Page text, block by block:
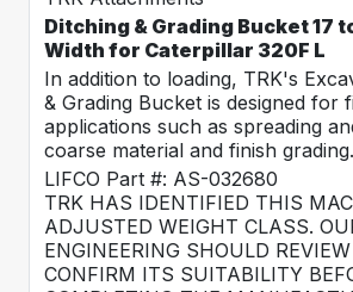
Ditching & Grading Bucket 17
Width for Caterpillar 320F L
In addition to loading, TRK's
& Grading Bucket is designed for
applications such as spreading
coarse material and finish grading.
LIFCO Part #: AS-032680
TRK HAS IDENTIFIED THIS
ADJUSTED WEIGHT CLASS.
ENGINEERING SHOULD
CONFIRM ITS SUITABILITY